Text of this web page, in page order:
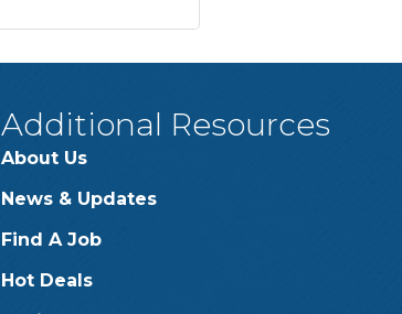
Additional Resources
About Us
News & Updates
Find A Job
Hot Deals